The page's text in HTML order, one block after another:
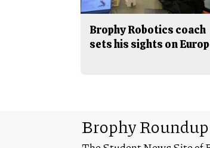
Brophy Robotics coach
sets his sights on
Brophy Roundup